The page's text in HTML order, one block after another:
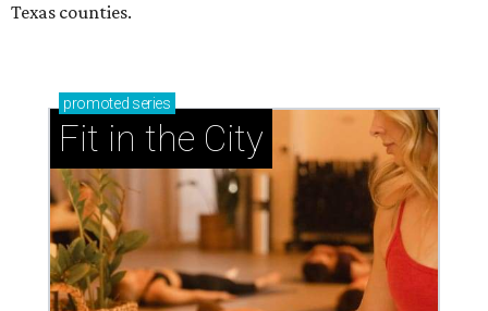
Texas counties.
promoted series
Fit in the City